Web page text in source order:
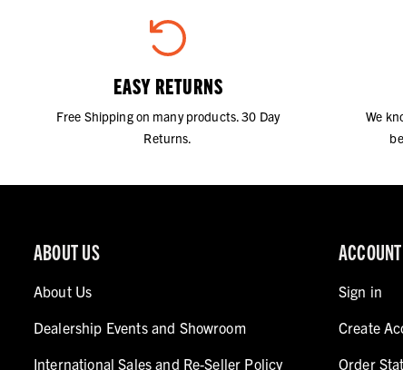
EASY RETURNS
Free Shipping on many products. 30 Day
Returns.
We
ABOUT US
About Us
Dealership Events and Showroom
International Sales and Re-Seller Policy
ACCOUNT
Sign in
Create
Order